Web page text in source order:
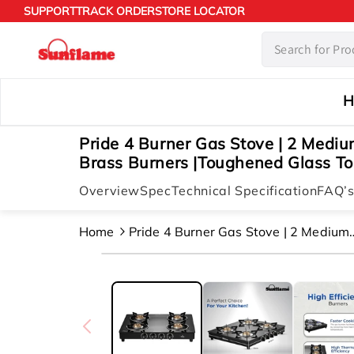
Skip to
content
SUPPORTTRACK ORDERSTORE LOCATOR
Pride 4 Burner Gas Stove | 2
Brass Burners |Toughened Glass
OverviewSpecTechnical SpecificationFAQ’s
Home
Pride 4 Burner Gas Stove | 2 Medium
And 2 Small Brass Burners
Skip to
information